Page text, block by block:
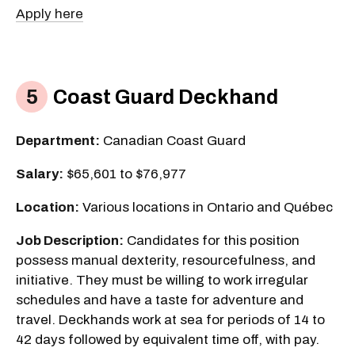
Apply here
Coast Guard Deckhand
Department: Canadian Coast Guard
Salary: $65,601 to $76,977
Location: Various locations in Ontario and Québec
Job Description: Candidates for this position
possess manual dexterity, resourcefulness, and
initiative. They must be willing to work irregular
schedules and have a taste for adventure and
travel. Deckhands work at sea for periods of 14 to
42 days followed by equivalent time off, with pay.